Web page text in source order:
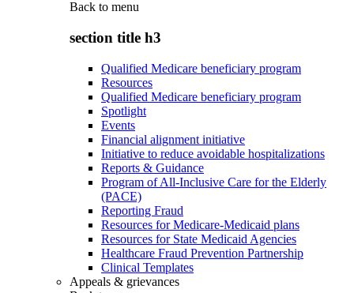
Back to menu
section title h3
Qualified Medicare beneficiary program
Resources
Qualified Medicare beneficiary program
Spotlight
Events
Financial alignment initiative
Initiative to reduce avoidable hospitalizations
Reports & Guidance
Program of All-Inclusive Care for the Elderly
(PACE)
Reporting Fraud
Resources for Medicare-Medicaid plans
Resources for State Medicaid Agencies
Healthcare Fraud Prevention Partnership
Clinical Templates
Appeals & grievances